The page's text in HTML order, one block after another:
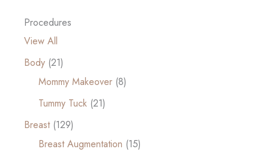
Procedures
View All
Body (21)
Mommy Makeover (8)
Tummy Tuck (21)
Breast(129)
Breast Augmentation (15)